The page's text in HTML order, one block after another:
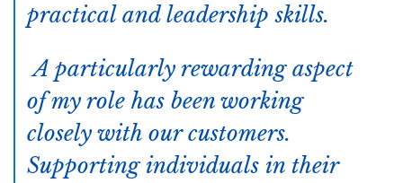
practical and leadership skills.
A particularly rewarding aspect
of my role has been working
closely with our customers.
Supporting individuals in their